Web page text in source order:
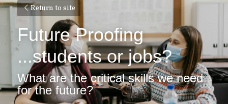
Return to site
Future Proofing
...students or jobs?
What are the critical skills we need
for the future?